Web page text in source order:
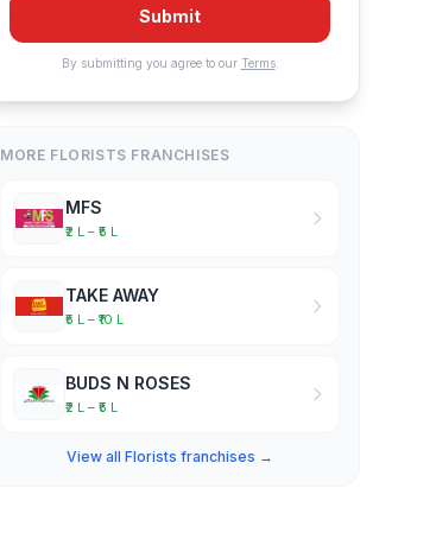
Submit
By submitting you agree to our Terms.
MORE FLORISTS FRANCHISES
MFS
₹2 L – ₹5 L
TAKE AWAY
₹5 L – ₹10 L
BUDS N ROSES
₹2 L – ₹5 L
View all Florists franchises →